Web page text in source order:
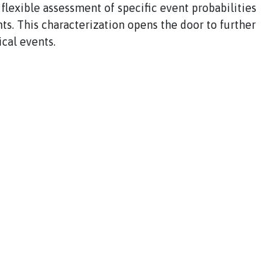
assessment of specific event probabilities
This characterization opens the door to further
events.